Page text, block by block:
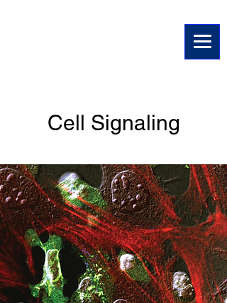
Cell Signaling